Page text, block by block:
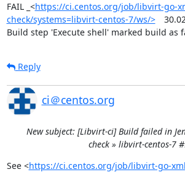
FAIL	_<https://ci.centos.org/job/libvirt-go-
check/systems=libvirt-centos-7/ws/>
	30.020s
Build step 'Execute shell' marked build as
Reply
ci＠centos.org
New subject: [Libvirt-ci] Build failed in
check » libvirt-centos-7
See <https://ci.centos.org/job/libvirt-go-